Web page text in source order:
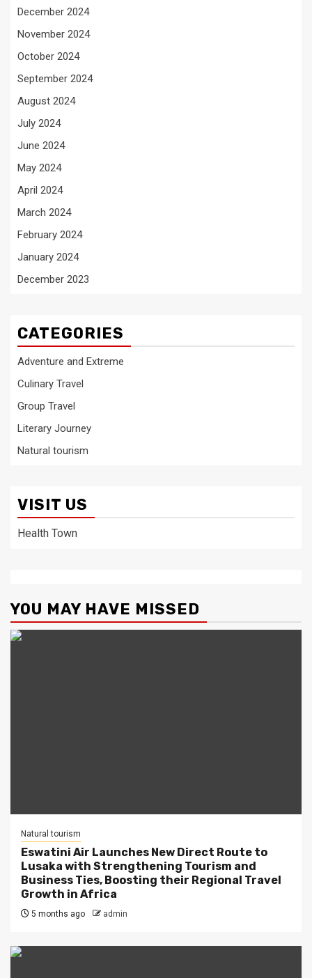
December 2024
November 2024
October 2024
September 2024
August 2024
July 2024
June 2024
May 2024
April 2024
March 2024
February 2024
January 2024
December 2023
CATEGORIES
Adventure and Extreme
Culinary Travel
Group Travel
Literary Journey
Natural tourism
VISIT US
Health Town
YOU MAY HAVE MISSED
Natural tourism
Eswatini Air Launches New Direct Route to
Lusaka with Strengthening Tourism and
Business Ties, Boosting their Regional Travel
Growth in Africa
5 months ago admin